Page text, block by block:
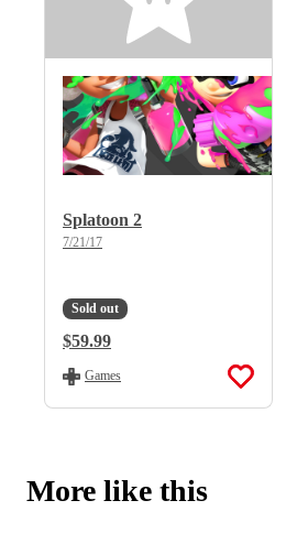
Splatoon 2
7/21/17
Sold out
Regular Price:
$59.99
Games
More like this